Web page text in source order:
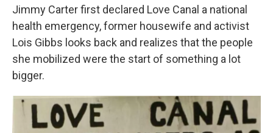
Jimmy Carter first declared Love Canal a national
health emergency, former housewife and activist
Lois Gibbs looks back and realizes that the people
she mobilized were the start of something a lot
bigger.